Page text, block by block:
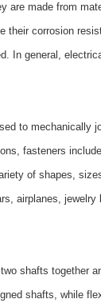
are made from
their corrosion
In general,
to mechanically
fasteners
of shapes,
airplanes,
shafts together
shafts, while